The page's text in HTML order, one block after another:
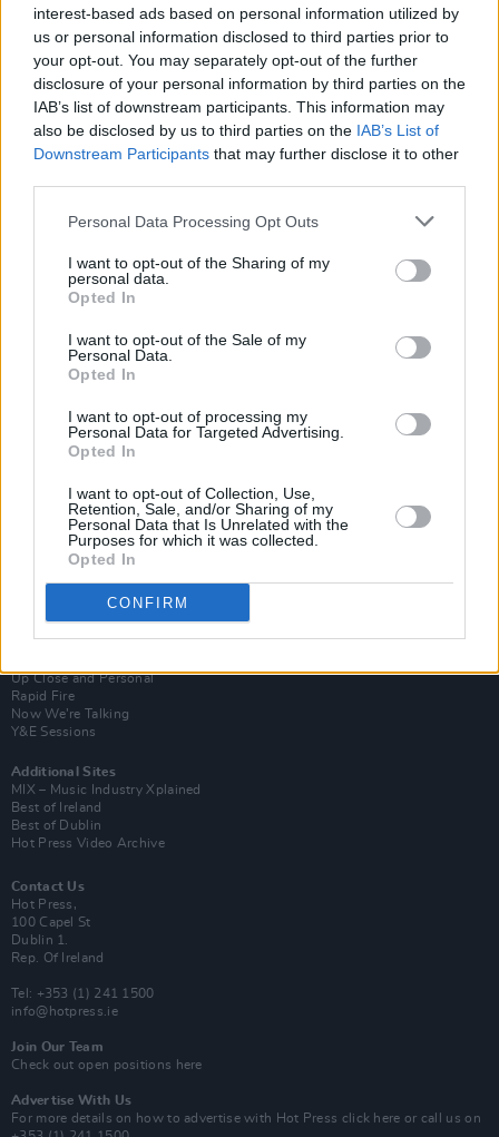
interest-based ads based on personal information utilized by
us or personal information disclosed to third parties prior to
your opt-out. You may separately opt-out of the further
disclosure of your personal information by third parties on the
IAB’s list of downstream participants. This information may
also be disclosed by us to third parties on the IAB’s List of
Downstream Participants that may further disclose it to other
Personal Data Processing Opt Outs
I want to opt-out of the Sharing of my
personal data.
Opted In
I want to opt-out of the Sale of my
Personal Data.
Opted In
I want to opt-out of processing my
Personal Data for Targeted Advertising.
Opted In
I want to opt-out of Collection, Use,
Retention, Sale, and/or Sharing of my
Personal Data that Is Unrelated with the
Purposes for which it was collected.
Opted In
CONFIRM
Sean O’Hagan to play special gig in Dundalk on
May 3
MUSIC 21 FEB 19
Stereolab will play Belfast and Dublin in June
Subscribe
Up Close and Personal
Rapid Fire
Now We’re Talking
Y&E Sessions
Additional Sites
MIX – Music Industry Xplained
Best of Ireland
Best of Dublin
Hot Press Video Archive
Contact Us
Hot Press,
100 Capel St
Dublin 1.
Rep. Of Ireland
Tel: +353 (1) 241 1500
info@hotpress.ie
Join Our Team
Check out open positions here
Advertise With Us
For more details on how to advertise with Hot Press click here or call us on